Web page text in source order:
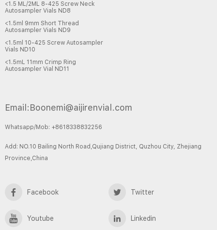
<1.5 ML/2ML 8-425 Screw Neck
Autosampler Vials ND8
<1.5ml 9mm Short Thread
Autosampler Vials ND9
<1.5ml 10-425 Screw Autosampler
Vials ND10
<1.5mL 11mm Crimp Ring
Autosampler Vial ND11
Email:Boonemi@aijirenvial.com
Whatsapp/Mob: +8618338832256
Add: NO.10 Bailing North Road,Qujiang District, Quzhou City, Zhejiang
Province,China
Facebook Twitter
Youtube Linkedin